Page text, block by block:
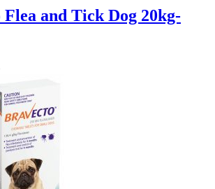
and Tick Dog 20kg-